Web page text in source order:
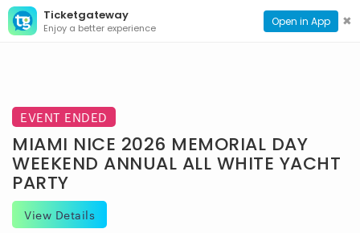
Ticketgateway
Enjoy a better experience Open in App ✖
CONTACT
PAGE
EVENT ENDED
MIAMI NICE 2026 MEMORIAL DAY
WEEKEND ANNUAL ALL WHITE YACHT
PARTY
View Details